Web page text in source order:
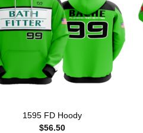
1595 FD Hoody
$56.50